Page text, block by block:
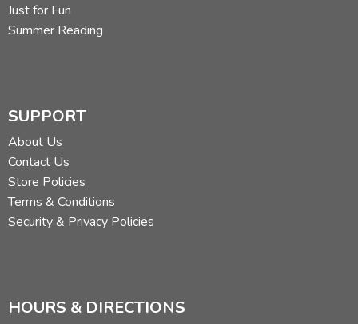
Just for Fun
Summer Reading
SUPPORT
About Us
Contact Us
Store Policies
Terms & Conditions
Security & Privacy Policies
HOURS & DIRECTIONS